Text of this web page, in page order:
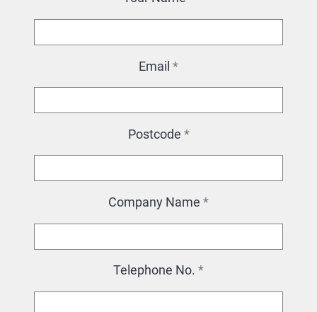
Email *
Postcode *
Company Name *
Telephone No. *